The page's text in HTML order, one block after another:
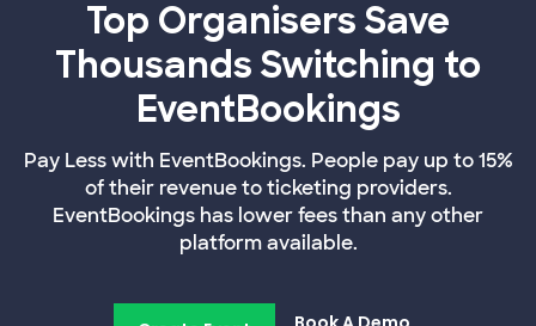
Top Organisers Save
Thousands Switching to
EventBookings
Pay Less with EventBookings. People pay up to 15%
of their revenue to ticketing providers.
EventBookings has lower fees than any other
platform available.